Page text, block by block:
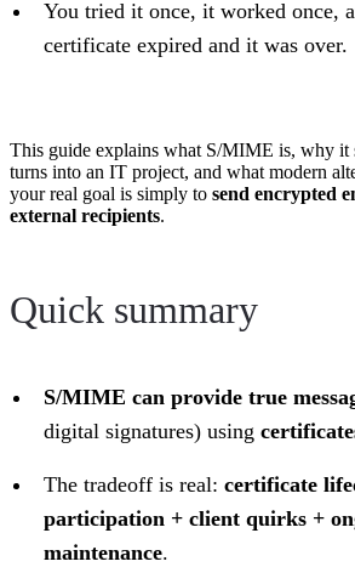
You tried it once, it worked once,
certificate expired and it was over.
This guide explains what S/MIME is, why it
turns into an IT project, and what modern
your real goal is simply to send encrypted
external recipients.
Quick summary
S/MIME can provide true
digital signatures) using
The tradeoff is real: certificate
participation + client quirks +
maintenance.